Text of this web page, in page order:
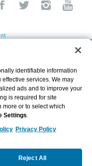
Notices
Abuse
VIEW LEGAL
identifiable information
services. We may
ads and to improve your
is required for site
more or to select which
Settings.
Privacy Policy
Reject All